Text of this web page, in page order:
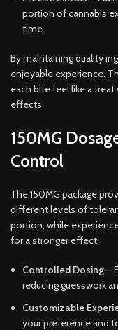
portion of cannabis
time.
By maintaining quality
enjoyable experience.
each bite feel like a
effects.
150MG
Control
The 150MG package
different levels of
portion, while
for a stronger effect.
Controlled Dosing–
reducing guesswork
Customizable
your preference and